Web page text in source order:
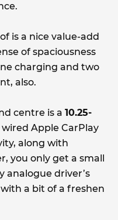
is a nice value-add
of spaciousness
charging and two
also.
centre is a 10.25-
Apple CarPlay
along with
you only get a small
analogue driver’s
a bit of a freshen